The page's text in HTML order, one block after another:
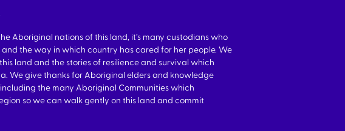
Aboriginal nations of this land, it’s many custodians who
the way in which country has cared for her people. We
land and the stories of resilience and survival which
We give thanks for Aboriginal elders and knowledge
the many Aboriginal Communities which
so we can walk gently on this land and commit